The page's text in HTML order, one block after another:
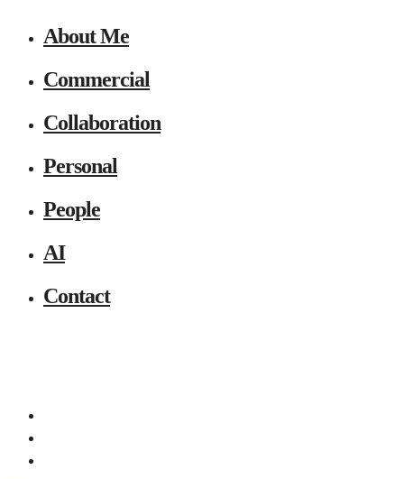
About Me
Commercial
Collaboration
Personal
People
AI
Contact